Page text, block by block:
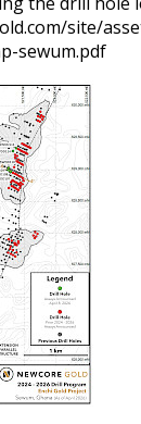
site/
sewum.pdf